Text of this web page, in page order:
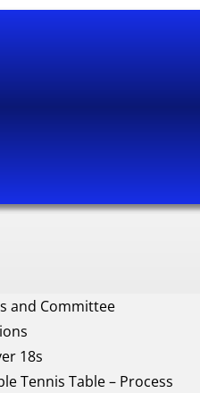
and Committee
18s
Tennis Table – Process